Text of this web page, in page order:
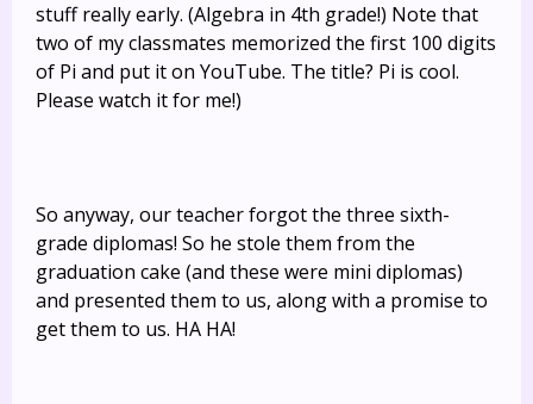
stuff really early. (Algebra in 4th grade!) Note that
two of my classmates memorized the first 100 digits
of Pi and put it on YouTube. The title? Pi is cool.
Please watch it for me!)
So anyway, our teacher forgot the three sixth-
grade diplomas! So he stole them from the
graduation cake (and these were mini diplomas)
and presented them to us, along with a promise to
get them to us. HA HA!